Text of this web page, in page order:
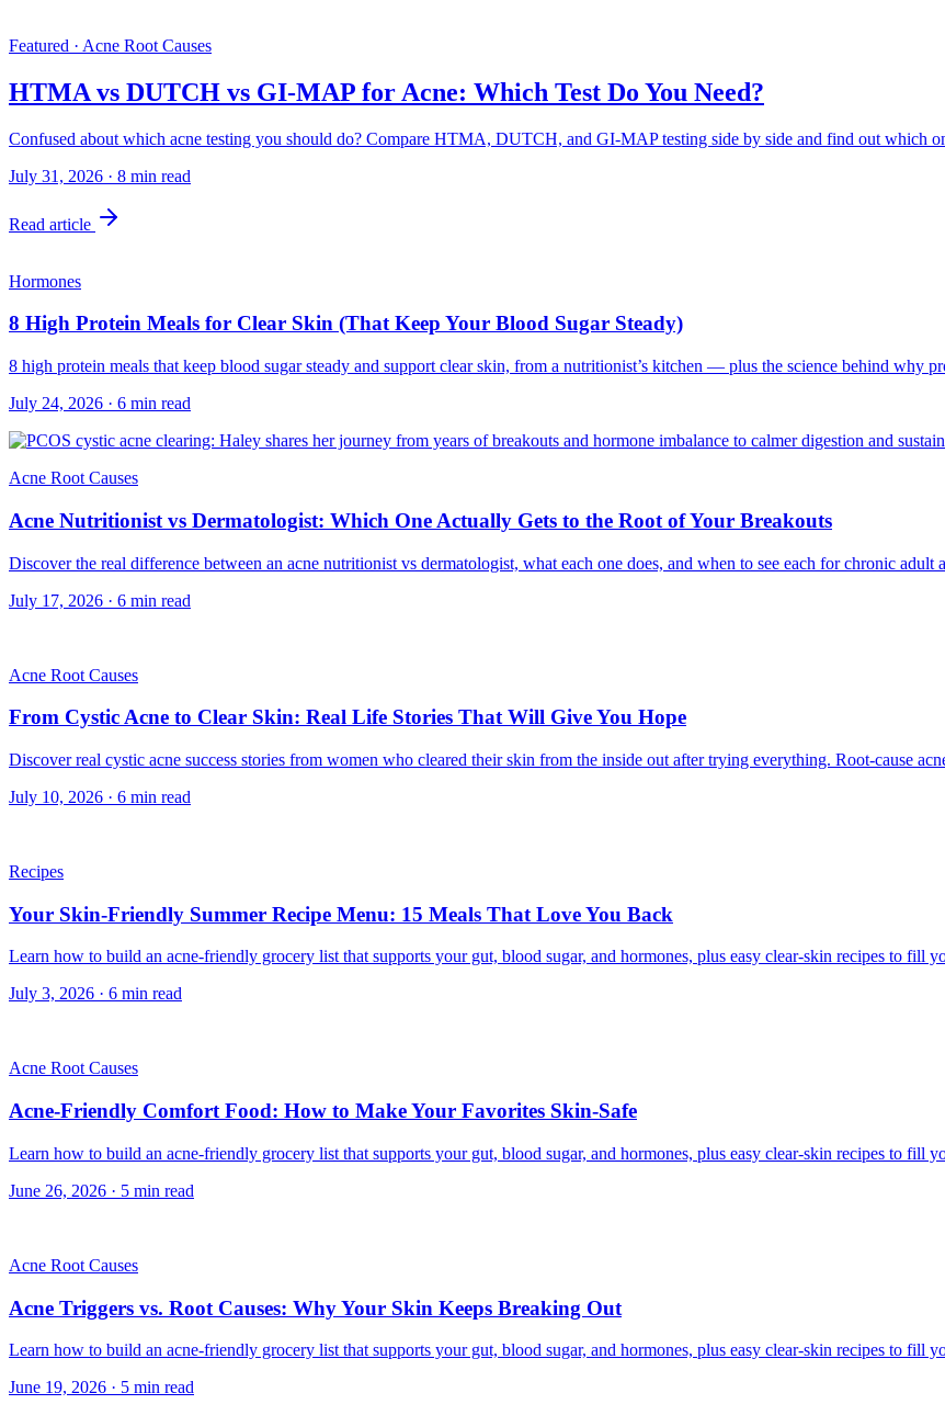
Featured · Acne Root Causes
HTMA vs DUTCH vs GI-MAP for Acne: Which Test Do You Need?
Confused about which acne testing you should do? Compare HTMA, DUTCH, and GI-MAP testing side by side and find out which
July 31, 2026 · 8 min read
Read article
Hormones
8 High Protein Meals for Clear Skin (That Keep Your Blood Sugar Steady)
8 high protein meals that keep blood sugar steady and support clear skin, from a nutritionist’s kitchen — plus the science behind why
July 24, 2026 · 6 min read
Acne Root Causes
Acne Nutritionist vs Dermatologist: Which One Actually Gets to the Root of Your Breakouts
Discover the real difference between an acne nutritionist vs dermatologist, what each one does, and when to see each for chronic adult
July 17, 2026 · 6 min read
Acne Root Causes
From Cystic Acne to Clear Skin: Real Life Stories That Will Give You Hope
Discover real cystic acne success stories from women who cleared their skin from the inside out after trying everything. Root-cause
July 10, 2026 · 6 min read
Recipes
Your Skin-Friendly Summer Recipe Menu: 15 Meals That Love You Back
Learn how to build an acne-friendly grocery list that supports your gut, blood sugar, and hormones, plus easy clear-skin recipes to fill
July 3, 2026 · 6 min read
Acne Root Causes
Acne-Friendly Comfort Food: How to Make Your Favorites Skin-Safe
Learn how to build an acne-friendly grocery list that supports your gut, blood sugar, and hormones, plus easy clear-skin recipes to fill
June 26, 2026 · 5 min read
Acne Root Causes
Acne Triggers vs. Root Causes: Why Your Skin Keeps Breaking Out
Learn how to build an acne-friendly grocery list that supports your gut, blood sugar, and hormones, plus easy clear-skin recipes to fill
June 19, 2026 · 5 min read